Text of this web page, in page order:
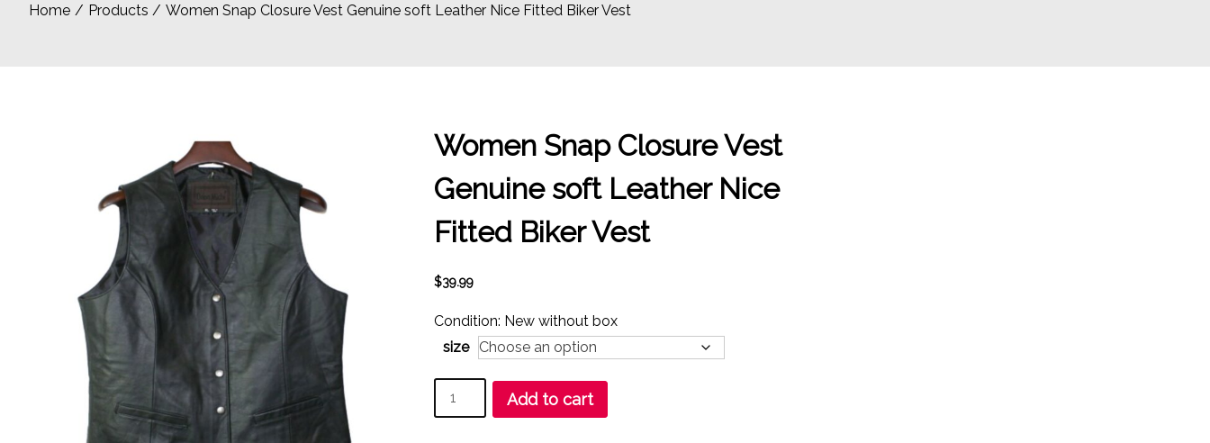
Home Products Women Snap Closure Vest Genuine soft Leather Nice Fitted Biker Vest
Women Snap Closure Vest
Genuine soft Leather Nice
Fitted Biker Vest
$39.99
Condition: New without box
size
Add to cart